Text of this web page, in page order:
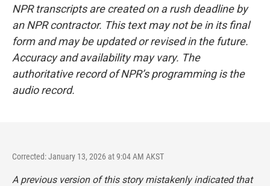
NPR transcripts are created on a rush deadline by
an NPR contractor. This text may not be in its final
form and may be updated or revised in the future.
Accuracy and availability may vary. The
authoritative record of NPR’s programming is the
audio record.
Corrected: January 13, 2026 at 9:04 AM AKST
A previous version of this story mistakenly indicated that